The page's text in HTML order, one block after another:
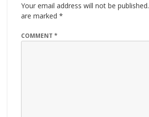
Your email address will not be published.
are marked *
COMMENT *